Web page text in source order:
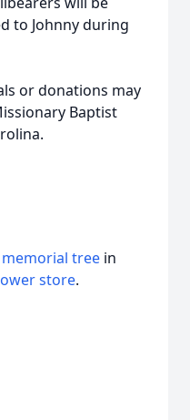
to Johnny during
or donations may
Baptist
memorial tree in
store.